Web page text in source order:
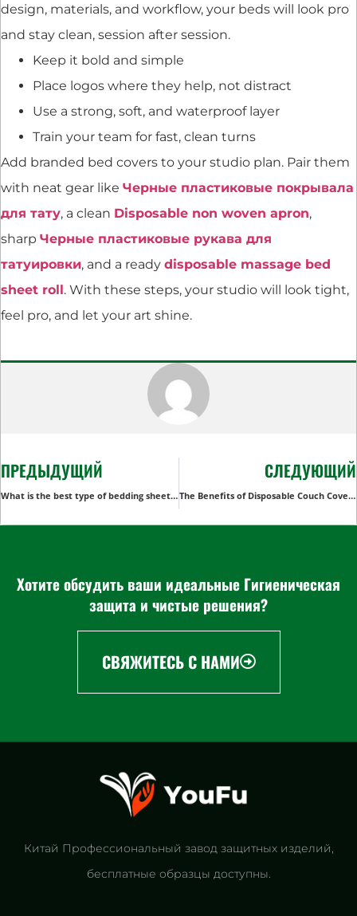
design, materials, and workflow, your beds will look pro
and stay clean, session after session.
Keep it bold and simple
Place logos where they help, not distract
Use a strong, soft, and waterproof layer
Train your team for fast, clean turns
Add branded bed covers to your studio plan. Pair them
with neat gear like Черные пластиковые покрывала
для тату, a clean Disposable non woven apron,
sharp Черные пластиковые рукава для
татуировки, and a ready disposable massage bed
sheet roll. With these steps, your studio will look tight,
feel pro, and let your art shine.
ПРЕДЫДУЩИЙ
What is the best type of bedding sheets?
СЛЕДУЮЩИЙ
The Benefits of Disposable Couch Covers for Healthcare Facilities
Хотите обсудить ваши идеальные Гигиеническая
защита и чистые решения?
СВЯЖИТЕСЬ С НАМИ
Китай Профессиональный завод защитных изделий,
бесплатные образцы доступны.